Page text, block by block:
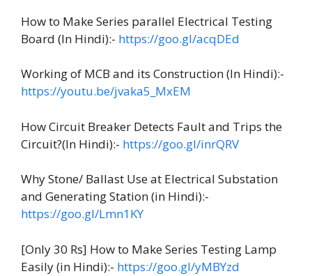
How to Make Series parallel Electrical Testing
Board (In Hindi):- https://goo.gl/acqDEd
Working of MCB and its Construction (In Hindi):-
https://youtu.be/jvaka5_MxEM
How Circuit Breaker Detects Fault and Trips the
Circuit?(In Hindi):- https://goo.gl/inrQRV
Why Stone/ Ballast Use at Electrical Substation
and Generating Station (in Hindi):-
https://goo.gl/Lmn1KY
[Only 30 Rs] How to Make Series Testing Lamp
Easily (in Hindi):- https://goo.gl/yMBYzd